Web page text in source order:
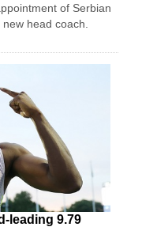
of Serbian
head coach.
leading 9.79